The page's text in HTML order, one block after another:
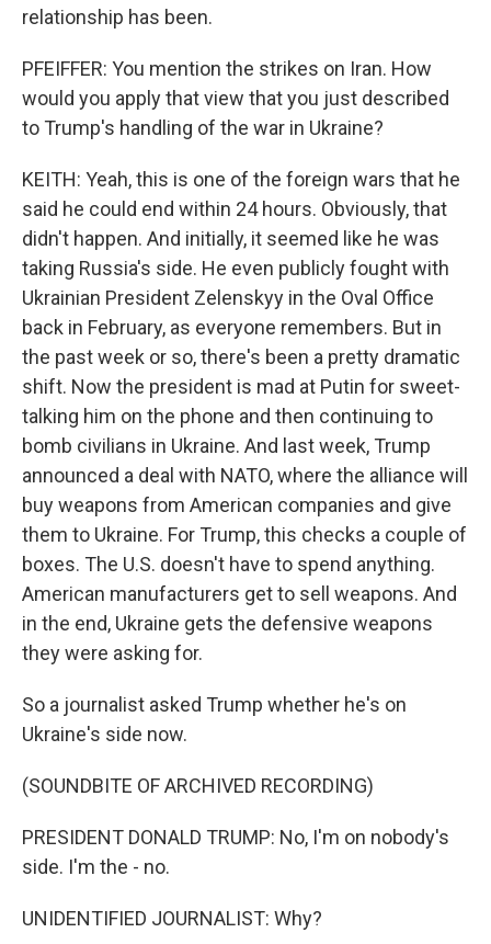
relationship has been.
PFEIFFER: You mention the strikes on Iran. How
would you apply that view that you just described
to Trump's handling of the war in Ukraine?
KEITH: Yeah, this is one of the foreign wars that he
said he could end within 24 hours. Obviously, that
didn't happen. And initially, it seemed like he was
taking Russia's side. He even publicly fought with
Ukrainian President Zelenskyy in the Oval Office
back in February, as everyone remembers. But in
the past week or so, there's been a pretty dramatic
shift. Now the president is mad at Putin for sweet-
talking him on the phone and then continuing to
bomb civilians in Ukraine. And last week, Trump
announced a deal with NATO, where the alliance will
buy weapons from American companies and give
them to Ukraine. For Trump, this checks a couple of
boxes. The U.S. doesn't have to spend anything.
American manufacturers get to sell weapons. And
in the end, Ukraine gets the defensive weapons
they were asking for.
So a journalist asked Trump whether he's on
Ukraine's side now.
(SOUNDBITE OF ARCHIVED RECORDING)
PRESIDENT DONALD TRUMP: No, I'm on nobody's
side. I'm the - no.
UNIDENTIFIED JOURNALIST: Why?